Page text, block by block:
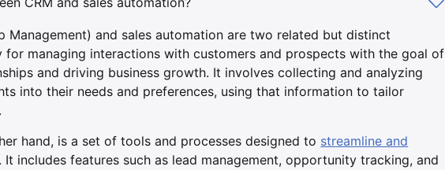
Management) and sales automation are two related but distinct
for managing interactions with customers and prospects with the goal of
and driving business growth. It involves collecting and analyzing
into their needs and preferences, using that information to tailor
hand, is a set of tools and processes designed to streamline and
. It includes features such as lead management, opportunity tracking, and